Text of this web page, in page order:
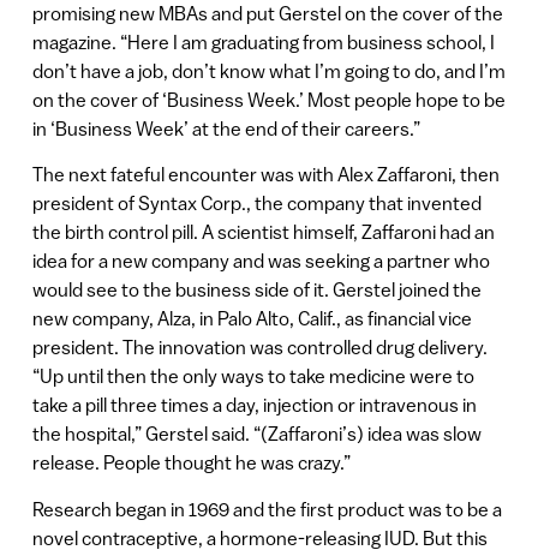
promising new MBAs and put Gerstel on the cover of the
magazine. “Here I am graduating from business school, I
don’t have a job, don’t know what I’m going to do, and I’m
on the cover of ‘Business Week.’ Most people hope to be
in ‘Business Week’ at the end of their careers.”
The next fateful encounter was with Alex Zaffaroni, then
president of Syntax Corp., the company that invented
the birth control pill. A scientist himself, Zaffaroni had an
idea for a new company and was seeking a partner who
would see to the business side of it. Gerstel joined the
new company, Alza, in Palo Alto, Calif., as financial vice
president. The innovation was controlled drug delivery.
“Up until then the only ways to take medicine were to
take a pill three times a day, injection or intravenous in
the hospital,” Gerstel said. “(Zaffaroni’s) idea was slow
release. People thought he was crazy.”
Research began in 1969 and the first product was to be a
novel contraceptive, a hormone-releasing IUD. But this